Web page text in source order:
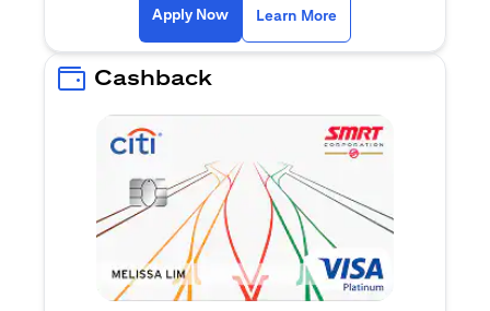
Apply Now(opens in a new tab)
Learn More
Cashback